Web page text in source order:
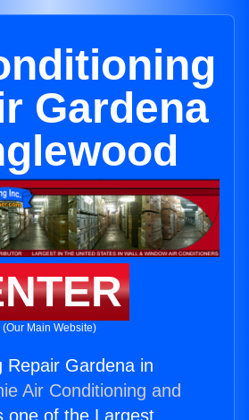
Gardena
(Our Main Website)
Repair Gardena in
Air Conditioning and
one of the Largest